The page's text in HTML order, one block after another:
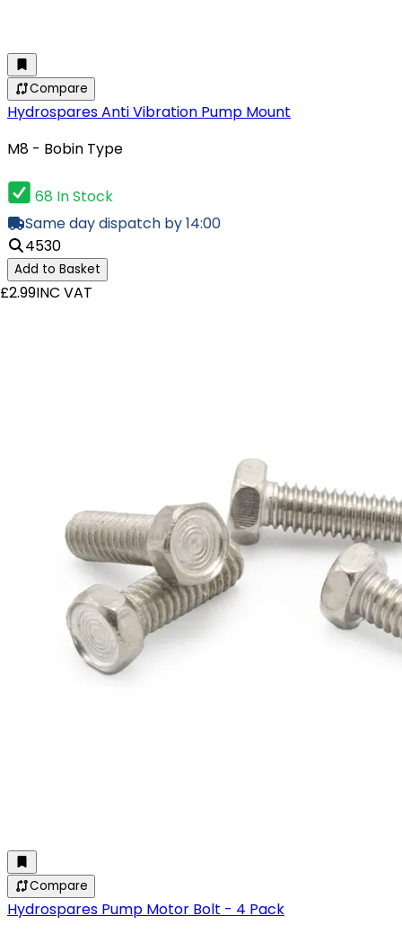
Compare
Hydrospares Anti Vibration Pump Mount
M8 - Bobin Type
68 In Stock
Same day dispatch by 14:00
4530
Add to Basket
£2.99INC VAT
Compare
Hydrospares Pump Motor Bolt - 4 Pack